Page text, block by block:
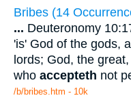
Bribes (14
... Deuteronomy
'is' God of the gods,
lords; God, the
who accepteth not
/b/bribes.htm - 10k